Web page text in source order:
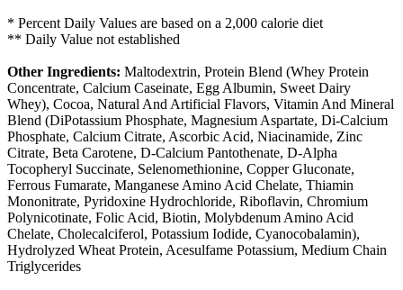
* Percent Daily Values are based on a 2,000 calorie diet
** Daily Value not established
Other Ingredients: Maltodextrin, Protein Blend (Whey Protein
Concentrate, Calcium Caseinate, Egg Albumin, Sweet Dairy
Whey), Cocoa, Natural And Artificial Flavors, Vitamin And Mineral
Blend (DiPotassium Phosphate, Magnesium Aspartate, Di-Calcium
Phosphate, Calcium Citrate, Ascorbic Acid, Niacinamide, Zinc
Citrate, Beta Carotene, D-Calcium Pantothenate, D-Alpha
Tocopheryl Succinate, Selenomethionine, Copper Gluconate,
Ferrous Fumarate, Manganese Amino Acid Chelate, Thiamin
Mononitrate, Pyridoxine Hydrochloride, Riboflavin, Chromium
Polynicotinate, Folic Acid, Biotin, Molybdenum Amino Acid
Chelate, Cholecalciferol, Potassium Iodide, Cyanocobalamin),
Hydrolyzed Wheat Protein, Acesulfame Potassium, Medium Chain
Triglycerides